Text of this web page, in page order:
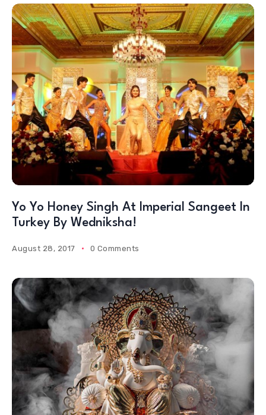
Yo Yo Honey Singh At Imperial Sangeet In
Turkey By Wedniksha!
August 28, 2017 0 Comments